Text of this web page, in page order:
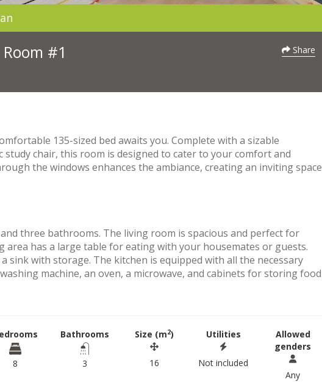
#1 Share
135-sized bed awaits you. Complete with a sizable
chair, this room is designed to cater to your comfort and
the windows enhances the ambiance, creating an inviting space
three bathrooms. The living room is spacious and perfect for
has a large table for eating with your housemates or guests.
sink with storage. The kitchen is equipped with all the necessary
machine, an oven, a microwave, and cabinets for storing food
8
Bathrooms
3
Size (m2)
16
Utilities
Not included
Allowed
genders
Any